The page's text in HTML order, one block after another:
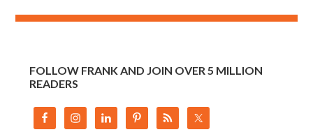
FOLLOW FRANK AND JOIN OVER 5 MILLION
READERS